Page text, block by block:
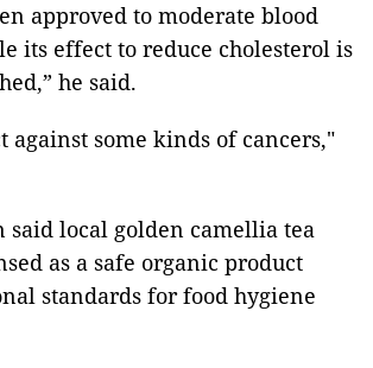
approved to moderate blood
its effect to reduce cholesterol is
he said.
against some kinds of cancers,"
said local golden camellia tea
as a safe organic product
standards for food hygiene